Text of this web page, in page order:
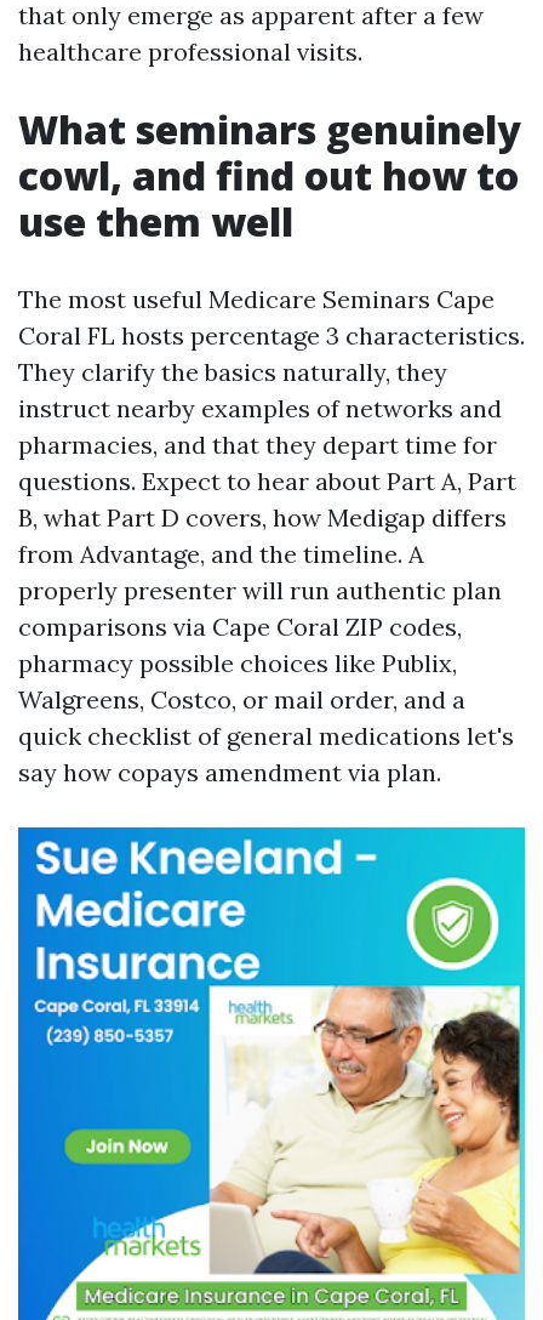
that only emerge as apparent after a few
healthcare professional visits.
What seminars genuinely
cowl, and find out how to
use them well
The most useful Medicare Seminars Cape
Coral FL hosts percentage 3 characteristics.
They clarify the basics naturally, they
instruct nearby examples of networks and
pharmacies, and that they depart time for
questions. Expect to hear about Part A, Part
B, what Part D covers, how Medigap differs
from Advantage, and the timeline. A
properly presenter will run authentic plan
comparisons via Cape Coral ZIP codes,
pharmacy possible choices like Publix,
Walgreens, Costco, or mail order, and a
quick checklist of general medications let's
say how copays amendment via plan.